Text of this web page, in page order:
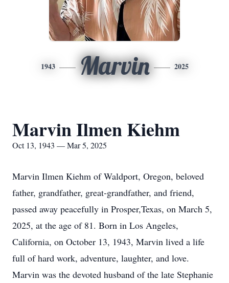
1943 Marvin 2025
Marvin Ilmen Kiehm
Oct 13, 1943 — Mar 5, 2025
Marvin Ilmen Kiehm of Waldport, Oregon, beloved
father, grandfather, great-grandfather, and friend,
passed away peacefully in Prosper,Texas, on March 5,
2025, at the age of 81. Born in Los Angeles,
California, on October 13, 1943, Marvin lived a life
full of hard work, adventure, laughter, and love.
Marvin was the devoted husband of the late Stephanie